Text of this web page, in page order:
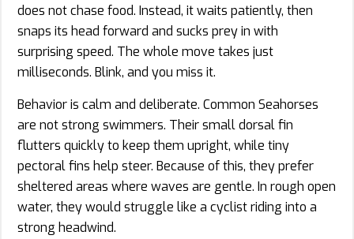
does not chase food. Instead, it waits patiently, then
snaps its head forward and sucks prey in with
surprising speed. The whole move takes just
milliseconds. Blink, and you miss it.
Behavior is calm and deliberate. Common Seahorses
are not strong swimmers. Their small dorsal fin
flutters quickly to keep them upright, while tiny
pectoral fins help steer. Because of this, they prefer
sheltered areas where waves are gentle. In rough open
water, they would struggle like a cyclist riding into a
strong headwind.